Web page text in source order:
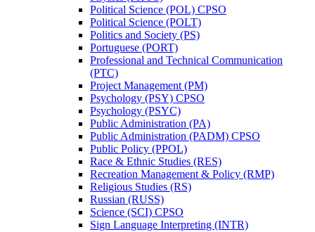
Political Science (POL) CPSO
Political Science (POLT)
Politics and Society (PS)
Portuguese (PORT)
Professional and Technical Communication
(PTC)
Project Management (PM)
Psychology (PSY) CPSO
Psychology (PSYC)
Public Administration (PA)
Public Administration (PADM) CPSO
Public Policy (PPOL)
Race &​ Ethnic Studies (RES)
Recreation Management &​ Policy (RMP)
Religious Studies (RS)
Russian (RUSS)
Science (SCI) CPSO
Sign Language Interpreting (INTR)